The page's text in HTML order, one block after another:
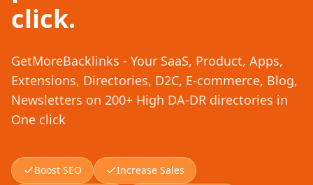
click.
GetMoreBacklinks - Your SaaS, Product, Apps,
Extensions, Directories, D2C, E-commerce, Blog,
Newsletters on 200+ High DA-DR directories in
One click
Boost SEO
Increase Sales